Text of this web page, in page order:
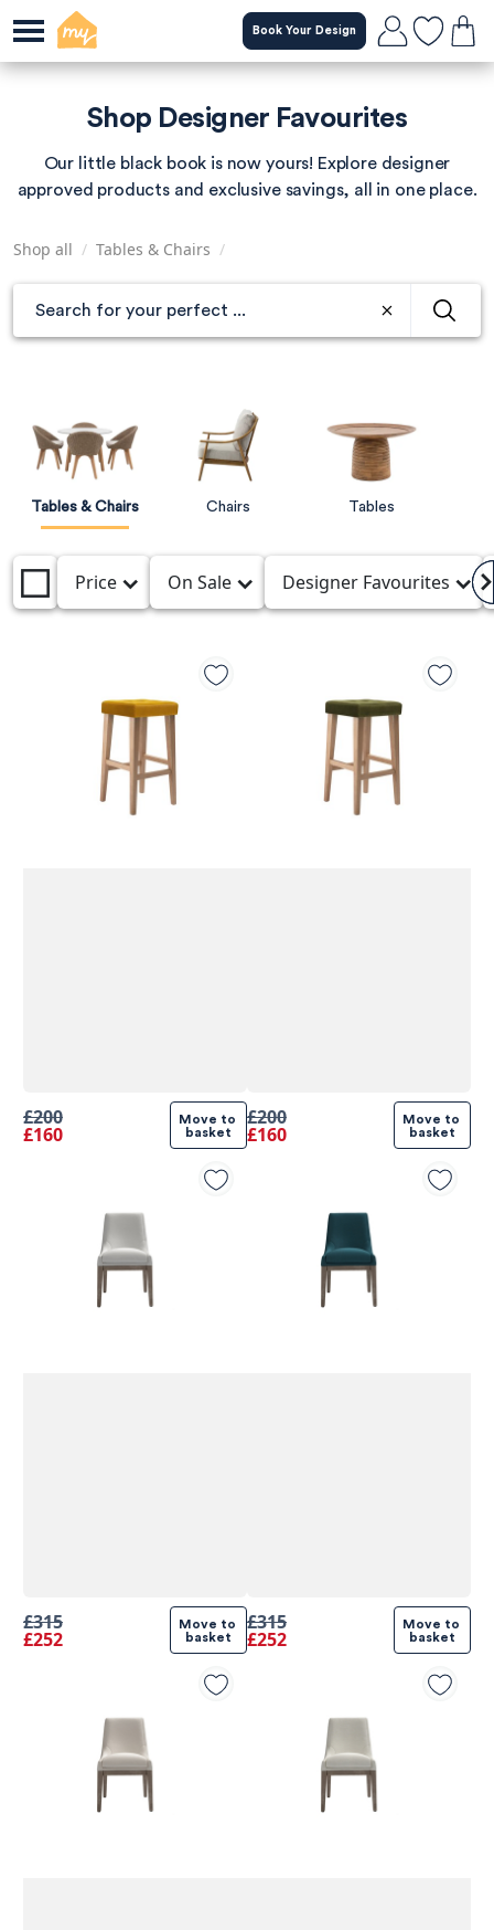
to
main
Book Your Design
Shop Designer Favourites
Our little black book is now yours! Explore designer
approved products and exclusive savings, all in one place.
Shop all / Tables & Chairs /
Tables & Chairs Chairs Tables
Price On Sale Designer Favourites
£200
£160
Move to
basket
£200
£160
Move to
basket
£315
£252
Move to
basket
£315
£252
Move to
basket